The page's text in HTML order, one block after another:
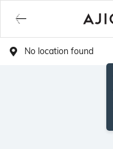
No location found